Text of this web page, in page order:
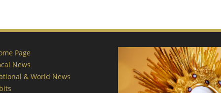
Page
News
& World News